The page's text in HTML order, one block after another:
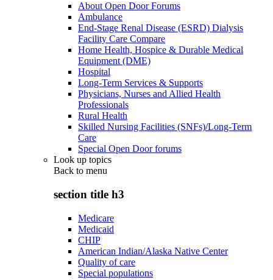
About Open Door Forums
Ambulance
End-Stage Renal Disease (ESRD) Dialysis
Facility Care Compare
Home Health, Hospice & Durable Medical
Equipment (DME)
Hospital
Long-Term Services & Supports
Physicians, Nurses and Allied Health
Professionals
Rural Health
Skilled Nursing Facilities (SNFs)/Long-Term
Care
Special Open Door forums
Look up topics
Back to menu
section title h3
Medicare
Medicaid
CHIP
American Indian/Alaska Native Center
Quality of care
Special populations